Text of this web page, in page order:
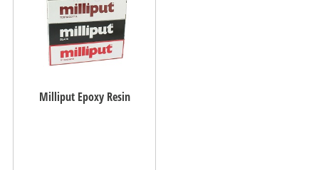
Milliput Epoxy Resin